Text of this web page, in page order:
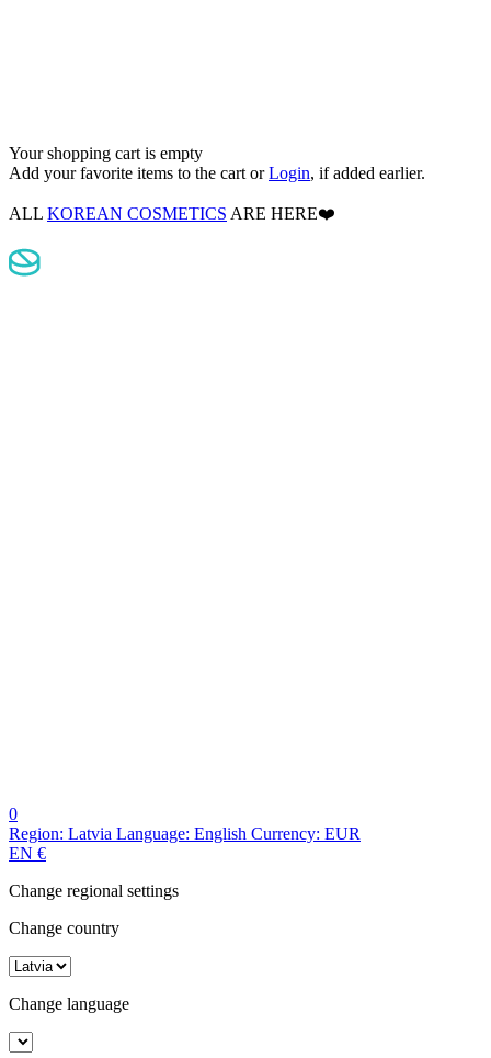
Your shopping cart is empty
Add your favorite items to the cart orLogin, if added earlier.
ALL KOREAN COSMETICS ARE HERE❤️
0
Region: Latvia Language: English Currency: EUR
EN €
Change regional settings
Change country
Change language